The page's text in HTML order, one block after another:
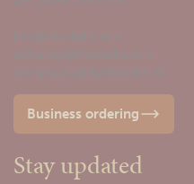
Business ordering
Stay updated